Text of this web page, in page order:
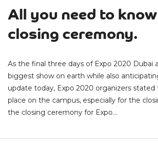
All you need to
closing ceremony.
As the final three days of Expo 2020
biggest show on earth while also
update today, Expo 2020 organizers
place on the campus, especially for the
the closing ceremony for Expo...